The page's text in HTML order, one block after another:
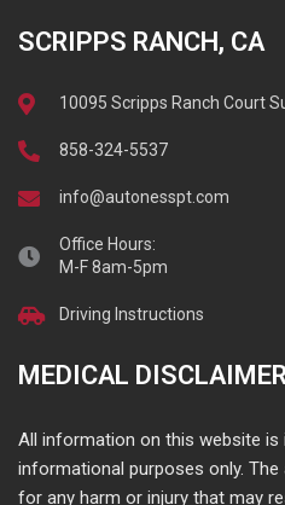
SCRIPPS RANCH, CA
10095 Scripps Ranch Court
858-324-5537
info@autonesspt.com
Office Hours:
M-F 8am-5pm
Driving Instructions
MEDICAL
All information on this website
informational purposes only.
for any harm or injury that may